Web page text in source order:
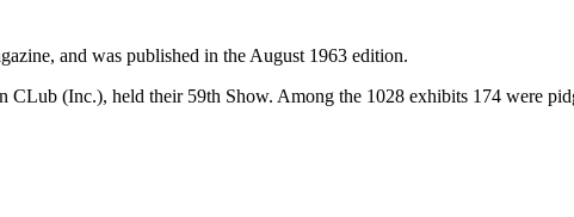
and was published in the August 1963 edition.
(Inc.), held their 59th Show. Among the 1028 exhibits 174 were